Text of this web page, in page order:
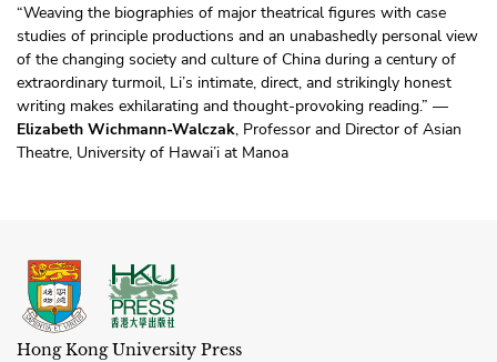
“Weaving the biographies of major theatrical figures with case
studies of principle productions and an unabashedly personal view
of the changing society and culture of China during a century of
extraordinary turmoil, Li’s intimate, direct, and strikingly honest
writing makes exhilarating and thought-provoking reading.” —
Elizabeth Wichmann-Walczak, Professor and Director of Asian
Theatre, University of Hawai’i at Manoa
Hong Kong University Press